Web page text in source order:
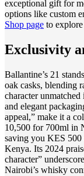
exceptional gift for
options like custom
Shop page to
Exclusivity
Ballantine’s 21
oak casks, blending
character
and elegant
appeal,” make it a
10,500 for 700ml in
saving you KES
Kenya. Its 2024
character”
Nairobi’s whisky